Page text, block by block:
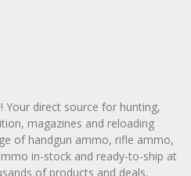
direct source for hunting,
magazines and reloading
of handgun ammo, rifle ammo,
in-stock and ready-to-ship at
of products and deals,